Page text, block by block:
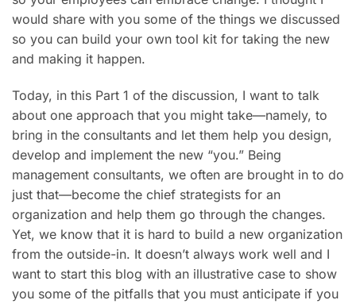
would share with you some of the things we discussed
so you can build your own tool kit for taking the new
and making it happen.
Today, in this Part 1 of the discussion, I want to talk
about one approach that you might take—namely, to
bring in the consultants and let them help you design,
develop and implement the new “you.” Being
management consultants, we often are brought in to do
just that—become the chief strategists for an
organization and help them go through the changes.
Yet, we know that it is hard to build a new organization
from the outside-in. It doesn’t always work well and I
want to start this blog with an illustrative case to show
you some of the pitfalls that you must anticipate if you